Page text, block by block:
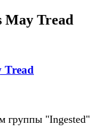
May Tread
Tread
группы "Ingested"